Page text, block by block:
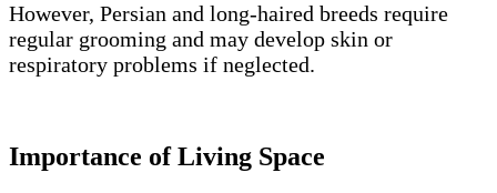
However, Persian and long-haired breeds require
regular grooming and may develop skin or
respiratory problems if neglected.
Importance of Living Space